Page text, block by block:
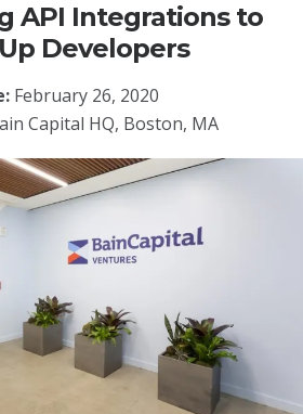
API Integrations to
Developers
February 26, 2020
Capital HQ, Boston, MA